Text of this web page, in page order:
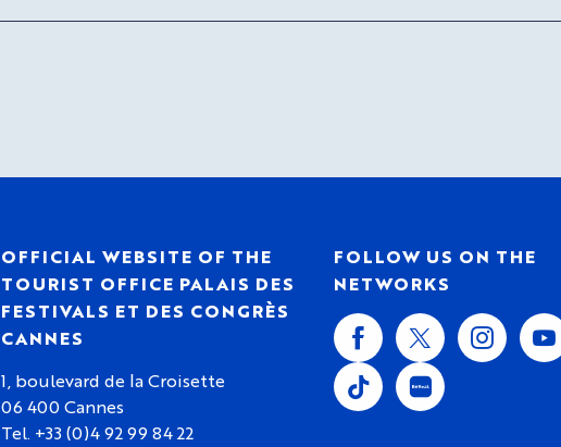
OFFICIAL WEBSITE OF THE
TOURIST OFFICE PALAIS DES
FESTIVALS ET DES CONGRÈS
CANNES
1, boulevard de la Croisette
06 400 Cannes
Tel. +33 (0)4 92 99 84 22
FOLLOW US ON THE
NETWORKS